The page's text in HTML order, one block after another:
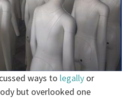
ways to legally or
but overlooked one